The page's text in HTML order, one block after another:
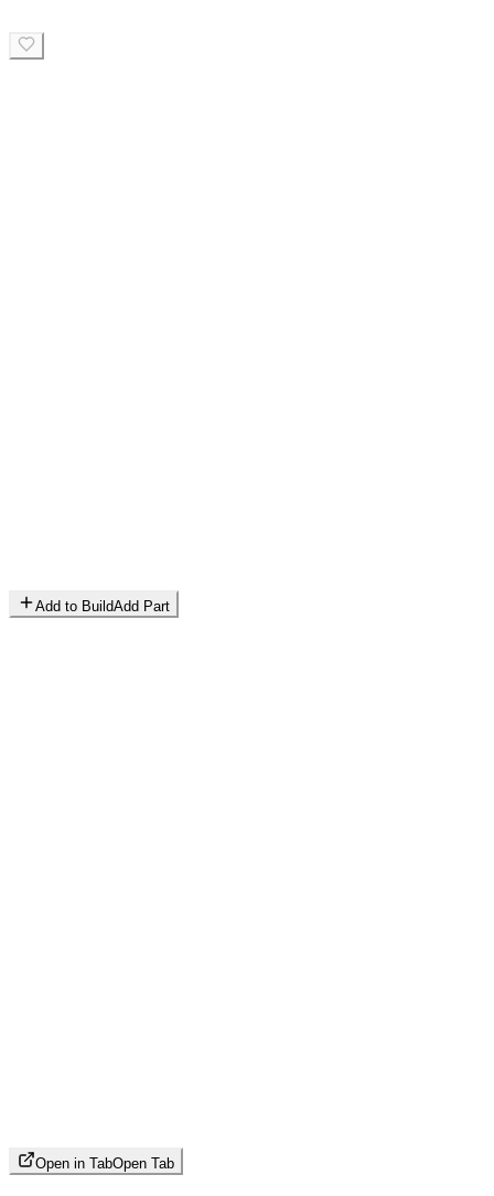
Add to BuildAdd Part
Open in TabOpen Tab